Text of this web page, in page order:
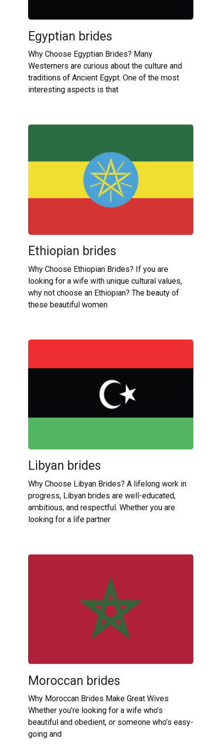
Egyptian brides
Why Choose Egyptian Brides? Many
Westerners are curious about the culture and
traditions of Ancient Egypt. One of the most
interesting aspects is that
Ethiopian brides
Why Choose Ethiopian Brides? If you are
looking for a wife with unique cultural values,
why not choose an Ethiopian? The beauty of
these beautiful women
Libyan brides
Why Choose Libyan Brides? A lifelong work in
progress, Libyan brides are well-educated,
ambitious, and respectful. Whether you are
looking for a life partner
Moroccan brides
Why Moroccan Brides Make Great Wives
Whether you’re looking for a wife who’s
beautiful and obedient, or someone who’s easy-
going and